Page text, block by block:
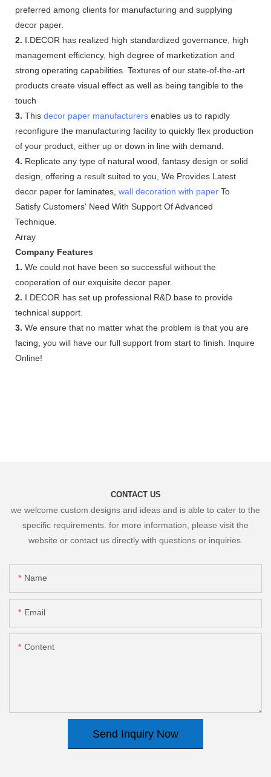
preferred among clients for manufacturing and supplying
decor paper.
2. I.DECOR has realized high standardized governance, high
management efficiency, high degree of marketization and
strong operating capabilities. Textures of our state-of-the-art
products create visual effect as well as being tangible to the
touch
3. This decor paper manufacturers enables us to rapidly
reconfigure the manufacturing facility to quickly flex production
of your product, either up or down in line with demand.
4. Replicate any type of natural wood, fantasy design or solid
design, offering a result suited to you, We Provides Latest
decor paper for laminates, wall decoration with paper To
Satisfy Customers' Need With Support Of Advanced
Technique.
Array
Company Features
1. We could not have been so successful without the
cooperation of our exquisite decor paper.
2. I.DECOR has set up professional R&D base to provide
technical support.
3. We ensure that no matter what the problem is that you are
facing, you will have our full support from start to finish. Inquire
Online!
CONTACT US
we welcome custom designs and ideas and is able to cater to the
specific requirements. for more information, please visit the
website or contact us directly with questions or inquiries.
Name
Email
Content
Send Inquiry Now